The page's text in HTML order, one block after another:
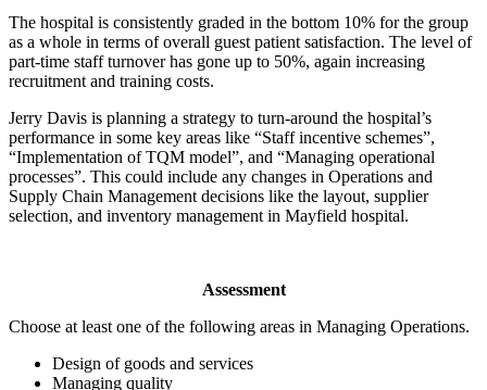
The hospital is consistently graded in the bottom 10% for the group
as a whole in terms of overall guest patient satisfaction. The level of
part-time staff turnover has gone up to 50%, again increasing
recruitment and training costs.
Jerry Davis is planning a strategy to turn-around the hospital’s
performance in some key areas like “Staff incentive schemes”,
“Implementation of TQM model”, and “Managing operational
processes”. This could include any changes in Operations and
Supply Chain Management decisions like the layout, supplier
selection, and inventory management in Mayfield hospital.
Assessment
Choose at least one of the following areas in Managing Operations.
Design of goods and services
Managing quality